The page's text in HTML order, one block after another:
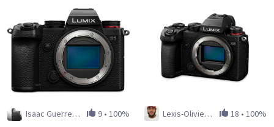
Isaac Guerrero Martinez 9 • 100% Lexis-Olivier Ray 18 • 100%